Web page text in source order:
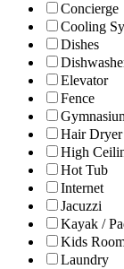
Concierge
Cooling
Dishes
Elevator
Fence
Hair Dryer
High
Hot Tub
Internet
Jacuzzi
Kayak /
Kids
Laundry